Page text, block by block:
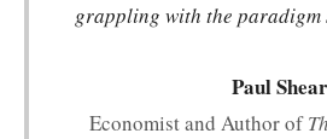
grappling with the paradigm
Paul
Economist and Author of